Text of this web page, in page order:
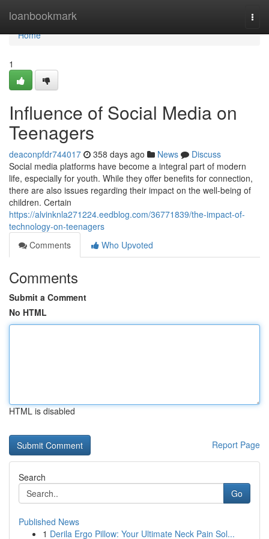
loanbookmark
Home
Home
1
Influence of Social Media on
Teenagers
deaconpfdr744017 358 days ago News
Discuss
Social media platforms have become a integral part of modern
life, especially for youth. While they offer benefits for connection,
there are also issues regarding their impact on the well-being of
children. Certain
https://alvinknla271224.eedblog.com/36771839/the-impact-of-
technology-on-teenagers
Comments
Who Upvoted
Comments
Submit a Comment
No HTML
HTML is disabled
Report Page
Search
Go
Published News
1 Derila Ergo Pillow: Your Ultimate Neck Pain Sol...